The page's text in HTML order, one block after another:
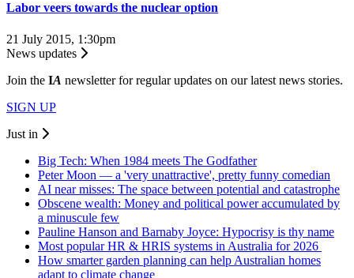
Labor veers towards the nuclear option
21 July 2015, 1:30pm
News updates
Join the IA newsletter for regular updates on our latest news stories.
SIGN UP
Just in
Big Tech: When 1984 meets The Godfather
Peter Moon — a 'very unattractive', pretty funny comedian
AI near misses: The space between potential and catastrophe
Obscene wealth: Money and political power accumulated by
a minuscule few
Pauline Hanson and Barnaby Joyce: Hypocrisy is thy name
Most popular HR & HRIS systems in Australia for 2026
How smarter garden planning can help Australian homes
adapt to climate change